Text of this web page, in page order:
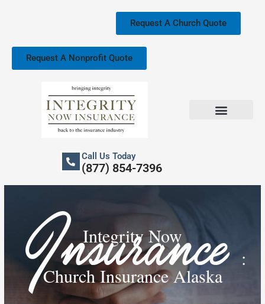
Request A Church Quote
Request A Nonprofit Quote
Call Us Today
(877) 854-7396
Integrity Now
Insurance:
Church Insurance Alaska